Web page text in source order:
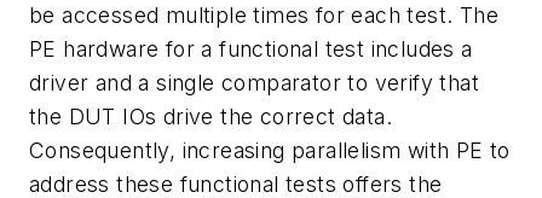
be accessed multiple times for each test. The
PE hardware for a functional test includes a
driver and a single comparator to verify that
the DUT IOs drive the correct data.
Consequently, increasing parallelism with PE to
address these functional tests offers the